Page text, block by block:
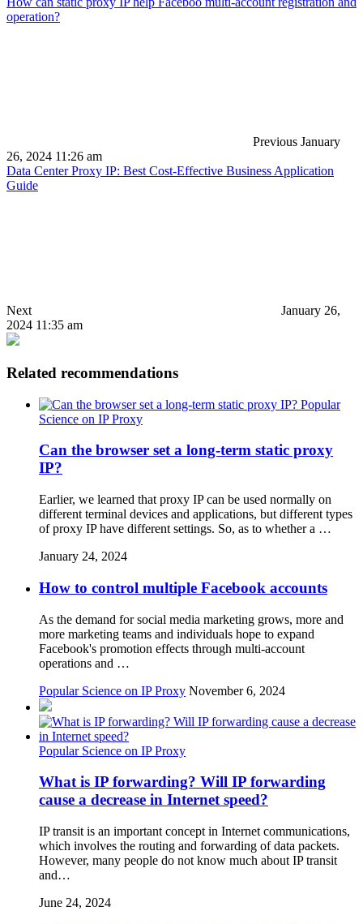
operation?
Previous January
26, 2024 11:26 am
Data Center Proxy IP: Best Cost-Effective Business Application
Guide
Next
January 26,
2024 11:35 am
Related recommendations
Popular
Science on IP Proxy
Can the browser set a long-term static proxy
IP?
Earlier, we learned that proxy IP can be used normally on
different terminal devices and applications, but different types
of proxy IP have different settings. So, as to whether a …
January 24, 2024
How to control multiple Facebook accounts
As the demand for social media marketing grows, more and
more marketing teams and individuals hope to expand
Facebook's promotion effects through multi-account
operations and …
Popular Science on IP Proxy November 6, 2024
Popular Science on IP Proxy
What is IP forwarding? Will IP forwarding
cause a decrease in Internet speed?
IP transit is an important concept in Internet communications,
which involves the routing and forwarding of data packets.
However, many people do not know much about IP transit
and…
June 24, 2024